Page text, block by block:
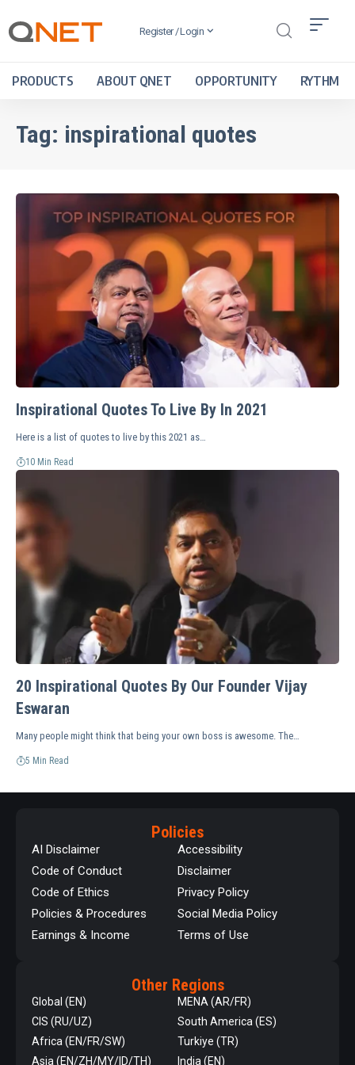
Register / Login
PRODUCTS ABOUT QNET OPPORTUNITY RYTHM
Tag: inspirational quotes
Inspirational Quotes To Live By In 2021
Here is a list of quotes to live by this 2021 as…
10 Min Read
20 Inspirational Quotes By Our Founder Vijay
Eswaran
Many people might think that being your own boss is awesome. The…
5 Min Read
Policies
AI Disclaimer
Code of Conduct
Code of Ethics
Policies & Procedures
Earnings & Income
Accessibility
Disclaimer
Privacy Policy
Social Media Policy
Terms of Use
Other Regions
Global (EN)
CIS (RU/UZ)
Africa (EN/FR/SW)
Asia (EN/ZH/MY/ID/TH)
MENA (AR/FR)
South America (ES)
Turkiye (TR)
India (EN)